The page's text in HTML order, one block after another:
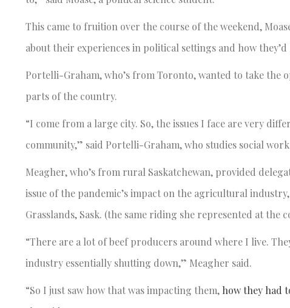
This came to fruition over the course of the weekend,
about their experiences in political settings and how
Portelli-Graham, who’s from Toronto, wanted to take
parts of the country.
“I come from a large city. So, the issues I face are very
community,” said Portelli-Graham, who studies social
Meagher, who’s from rural Saskatchewan, provided
issue of the pandemic’s impact on the agricultural
Grasslands, Sask. (the same riding she represented at the
“There are a lot of beef producers around where I live.
industry essentially shutting down,” Meagher said.
“So I just saw how that was impacting them, how they had